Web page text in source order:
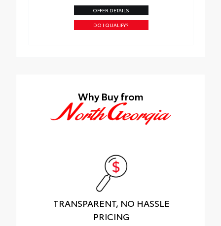
OFFER DETAILS
DO I QUALIFY?
Why Buy from
TRANSPARENT, NO HASSLE
PRICING